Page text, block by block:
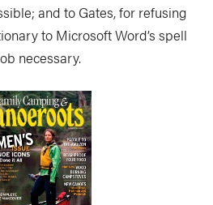
and to Gates, for refusing
to Microsoft Word’s spell
necessary.